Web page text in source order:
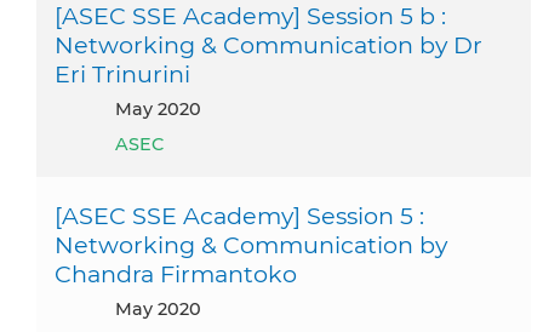
[ASEC SSE Academy] Session 5 b :
Networking & Communication by Dr
Eri Trinurini
May 2020
ASEC
[ASEC SSE Academy] Session 5 :
Networking & Communication by
Chandra Firmantoko
May 2020